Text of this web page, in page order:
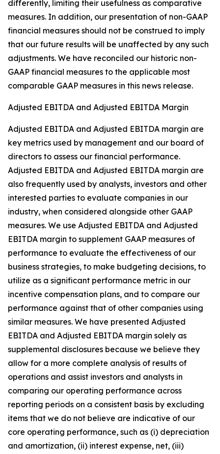
differently, limiting their usefulness as comparative
measures. In addition, our presentation of non-GAAP
financial measures should not be construed to imply
that our future results will be unaffected by any such
adjustments. We have reconciled our historic non-
GAAP financial measures to the applicable most
comparable GAAP measures in this news release.
Adjusted EBITDA and Adjusted EBITDA Margin
Adjusted EBITDA and Adjusted EBITDA margin are
key metrics used by management and our board of
directors to assess our financial performance.
Adjusted EBITDA and Adjusted EBITDA margin are
also frequently used by analysts, investors and other
interested parties to evaluate companies in our
industry, when considered alongside other GAAP
measures. We use Adjusted EBITDA and Adjusted
EBITDA margin to supplement GAAP measures of
performance to evaluate the effectiveness of our
business strategies, to make budgeting decisions, to
utilize as a significant performance metric in our
incentive compensation plans, and to compare our
performance against that of other companies using
similar measures. We have presented Adjusted
EBITDA and Adjusted EBITDA margin solely as
supplemental disclosures because we believe they
allow for a more complete analysis of results of
operations and assist investors and analysts in
comparing our operating performance across
reporting periods on a consistent basis by excluding
items that we do not believe are indicative of our
core operating performance, such as (i) depreciation
and amortization, (ii) interest expense, net, (iii)